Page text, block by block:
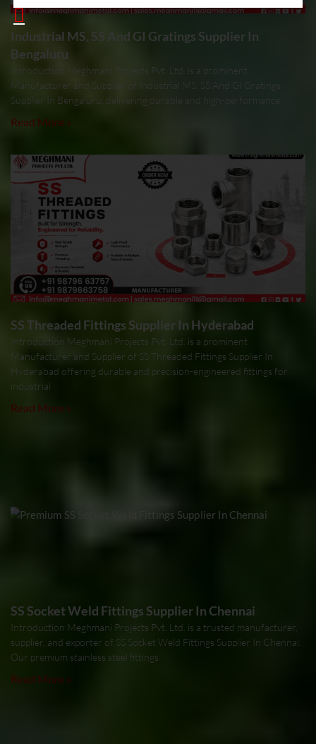
Industrial MS, SS And GI Gratings Supplier In
Bengaluru
Introduction Meghmani Projects Pvt. Ltd. is a prominent
Manufacturer and Supplier of Industrial MS, SS And GI Gratings
Supplier In Bengaluru, delivering durable and high-performance
Read More »
SS Threaded Fittings Supplier In Hyderabad
Introduction Meghmani Projects Pvt. Ltd. is a prominent
Manufacturer and Supplier of SS Threaded Fittings Supplier In
Hyderabad offering durable and precision-engineered fittings for
industrial
Read More »
SS Socket Weld Fittings Supplier In Chennai
Introduction Meghmani Projects Pvt. Ltd. is a trusted manufacturer,
supplier, and exporter of SS Socket Weld Fittings Supplier In Chennai.
Our premium stainless steel fittings
Read More »